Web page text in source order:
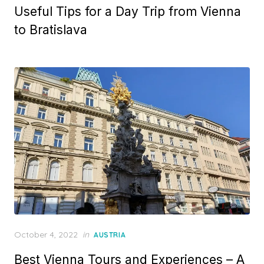
Useful Tips for a Day Trip from Vienna
to Bratislava
Posted
October 4, 2022 in AUSTRIA
Best Vienna Tours and Experiences – A